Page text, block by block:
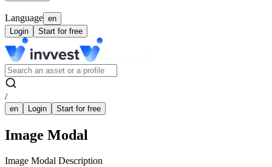
Language en
Login
Start for free
/
en Login Start for free
Image Modal
Image Modal Description